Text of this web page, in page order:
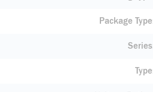
Package Type
Series
Type